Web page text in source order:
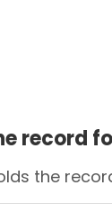
record
the